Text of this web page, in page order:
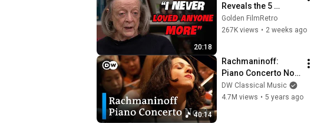
20:18
Reveals the 5
People She Loved
the Most
Golden FilmRetro
267K views • 2 weeks ago
40:14
Rachmaninoff:
Piano Concerto No.
3 | Khatia
Buniatishvili, Neeme
DW Classical Music
4.7M views • 5 years ago